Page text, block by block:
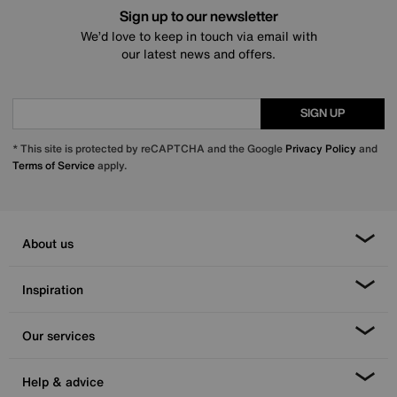
Sign up to our newsletter
We’d love to keep in touch via email with
our latest news and offers.
SIGN UP
* This site is protected by reCAPTCHA and the Google Privacy Policy and
Terms of Serviceapply.
About us
Inspiration
Our services
Help & advice